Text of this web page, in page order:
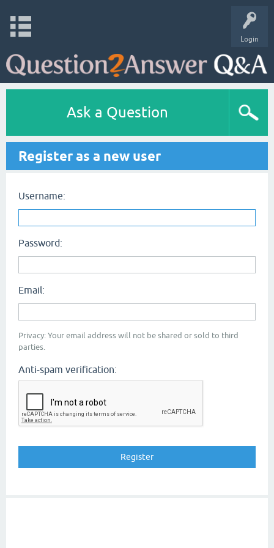
Login
Ask a Question
Register as a new user
Username:
Password:
Email:
Privacy: Your email address will not be shared or sold to third
parties.
Anti-spam verification: